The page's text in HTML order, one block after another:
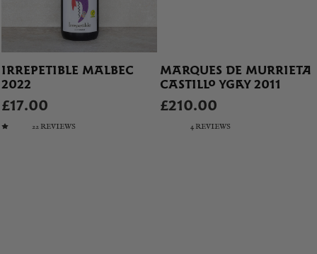
IRREPETIBLE MALBEC
2022
£17.00
22 REVIEWS
MARQUES DE MURRIETA
CASTILLO YGAY 2011
£210.00
4 REVIEWS